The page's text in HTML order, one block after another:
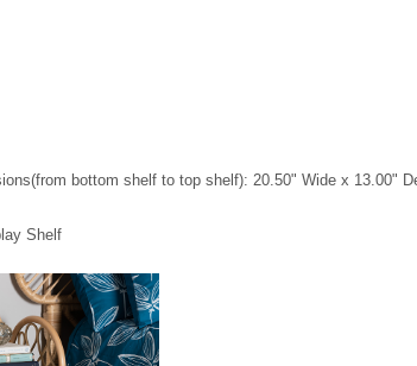
bottom shelf to top shelf): 20.50" Wide x 13.00"
Shelf